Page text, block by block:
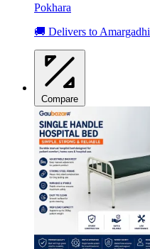
Pokhara
🚚 Delivers to Amargadhi
Compare